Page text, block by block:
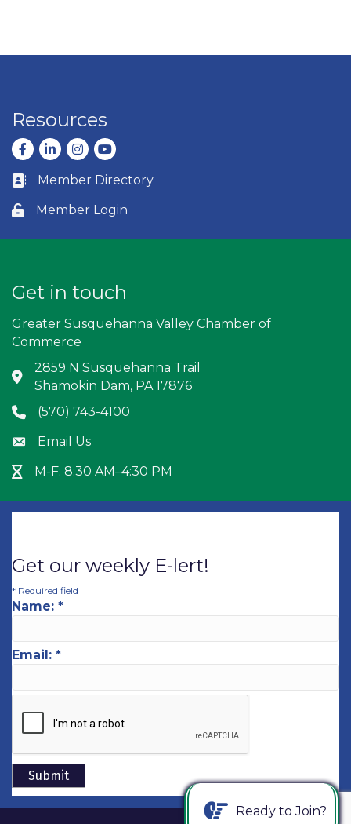
Resources
Facebook
LinkedInInstagram
youtube
Business card icon
Member Directory
Lock icon
Member Login
Get in touch
Greater Susquehanna Valley Chamber of
Commerce
Address & Map
2859 N Susquehanna Trail
Shamokin Dam, PA 17876
Phone icon
(570) 743-4100
Envelope icon
Email Us
Hour Glass icon
M-F: 8:30 AM–4:30 PM
Get our weekly E-lert!
* Required field
Name: *
Email: *
Ready to Join?